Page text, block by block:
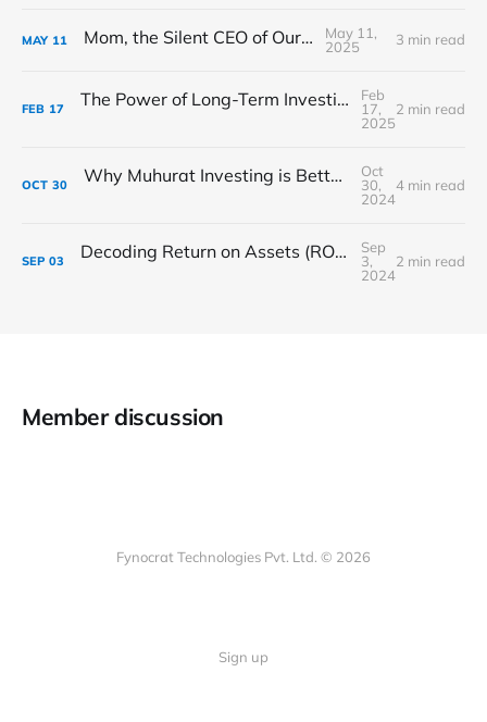
MAY 11 Mom, the Silent CEO of Our Lives
May 11,
2025
3 min read
FEB 17 The Power of Long-Term Investing: Buffett’s Evergreen Strategy
Feb
17,
2025
2 min read
OCT 30 Why Muhurat Investing is Better than Muhurat Trading: A Path to Long-Term Wealth This Diwali
Oct
30,
2024
4 min read
SEP 03 Decoding Return on Assets (ROA): A Key Indicator of Asset Efficiency
Sep
3,
2024
2 min read
Member discussion
Fynocrat Technologies Pvt. Ltd. © 2026
Sign up